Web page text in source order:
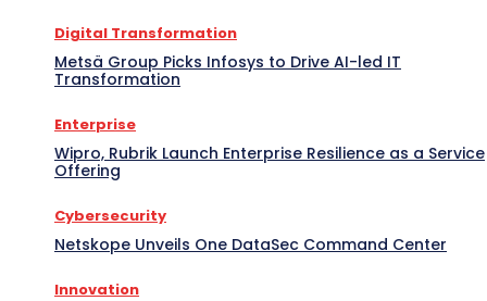
Digital Transformation
Metsä Group Picks Infosys to Drive AI-led IT
Transformation
Enterprise
Wipro, Rubrik Launch Enterprise Resilience as a Service
Offering
Cybersecurity
Netskope Unveils One DataSec Command Center
Innovation